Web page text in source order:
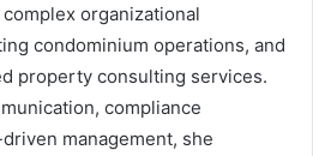
organizational
condominium operations, and
property consulting services.
compliance
management, she